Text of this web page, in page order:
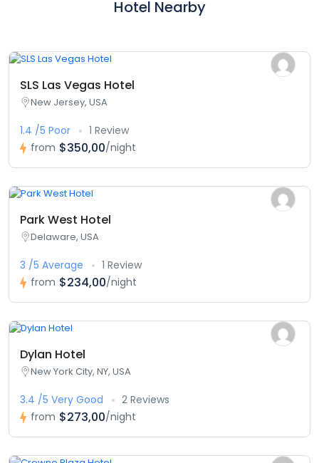
Hotel Nearby
SLS Las Vegas Hotel
New Jersey, USA
1.4 /5 Poor
1 Review
from $350,00/night
Park West Hotel
Delaware, USA
3 /5 Average
1 Review
from $234,00/night
Dylan Hotel
New York City, NY, USA
3.4 /5 Very Good
2 Reviews
from $273,00/night